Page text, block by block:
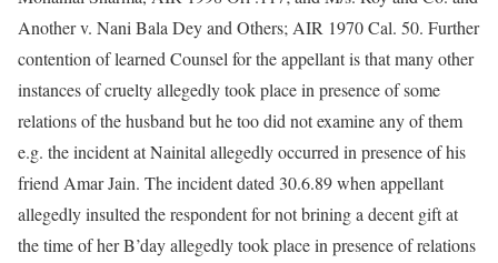
Another v. Nani Bala Dey and Others; AIR 1970 Cal. 50. Further
contention of learned Counsel for the appellant is that many other
instances of cruelty allegedly took place in presence of some
relations of the husband but he too did not examine any of them
e.g. the incident at Nainital allegedly occurred in presence of his
friend Amar Jain. The incident dated 30.6.89 when appellant
allegedly insulted the respondent for not brining a decent gift at
the time of her B’day allegedly took place in presence of relations